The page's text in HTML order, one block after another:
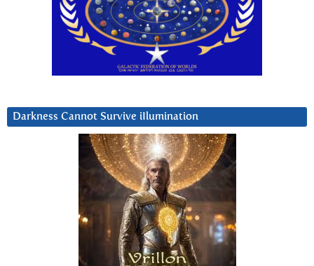
Darkness Cannot Survive iIlumination